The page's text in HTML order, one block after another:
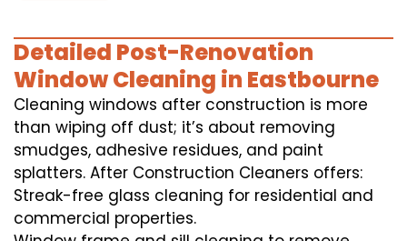
Detailed Post-Renovation
Window Cleaning in Eastbourne
Cleaning windows after construction is more
than wiping off dust; it’s about removing
smudges, adhesive residues, and paint
splatters. After Construction Cleaners offers:
Streak-free glass cleaning for residential and
commercial properties.